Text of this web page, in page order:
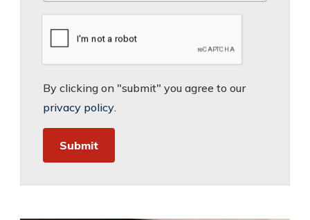
By clicking on "submit" you agree to our
privacy policy.